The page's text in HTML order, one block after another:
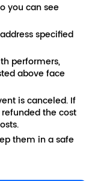
you can see
specified
performers,
above face
is canceled. If
the cost
them in a safe